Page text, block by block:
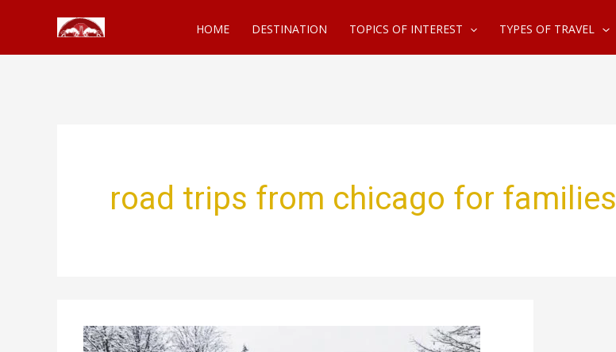
HOME DESTINATION TOPICS OF INTEREST TYPES OF TRAVEL
road trips from chicago for families
Epic